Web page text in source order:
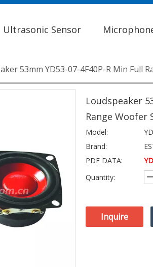
Ultrasonic Sensor
53mm YD53-07-4F40P-R Min Full
Loudspeaker
Range Woofer
Model:
Brand:
PDF DATA:
Quantity:
Inquire